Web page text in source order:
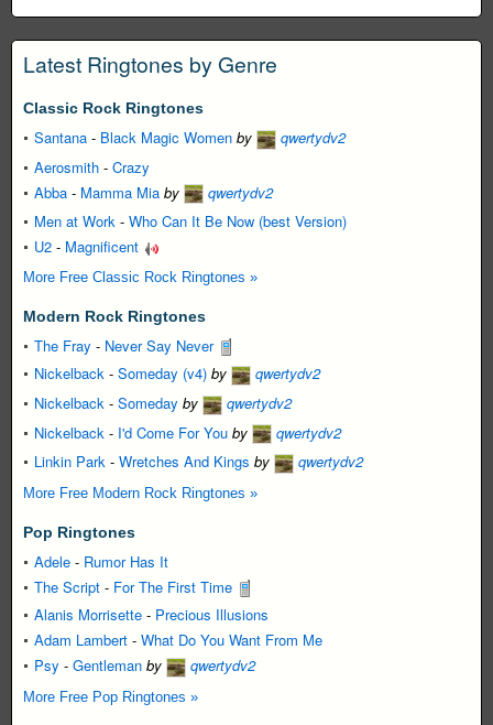
Latest Ringtones by Genre
Classic Rock Ringtones
Santana - Black Magic Women by
qwertydv2
Aerosmith - Crazy
Abba - Mamma Mia by
qwertydv2
Men at Work - Who Can It Be Now (best Version)
U2 - Magnificent
More Free Classic Rock Ringtones »
Modern Rock Ringtones
The Fray - Never Say Never
Nickelback - Someday (v4) by
qwertydv2
Nickelback - Someday by
qwertydv2
Nickelback - I'd Come For You by
qwertydv2
Linkin Park - Wretches And Kings by qwertydv2
More Free Modern Rock Ringtones »
Pop Ringtones
Adele - Rumor Has It
The Script - For The First Time
Alanis Morrisette - Precious Illusions
Adam Lambert - What Do You Want From Me
Psy - Gentleman by qwertydv2
More Free Pop Ringtones »